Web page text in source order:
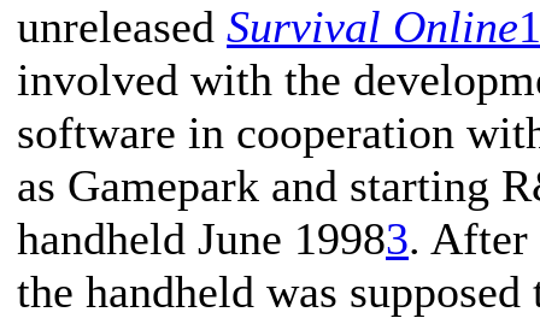
unreleased Survival Online1
involved with the
software in cooperation
as Gamepark and starting
handheld June 19983. After
the handheld was